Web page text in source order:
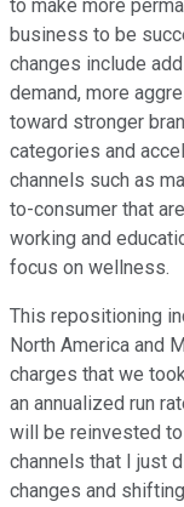
to make more
business to be
changes include
demand, more
toward stronger
categories and
channels such as
to-consumer that
working and
focus on wellness.
This repositioning
North America and
charges that we
an annualized run
will be reinvested
channels that I just
changes and